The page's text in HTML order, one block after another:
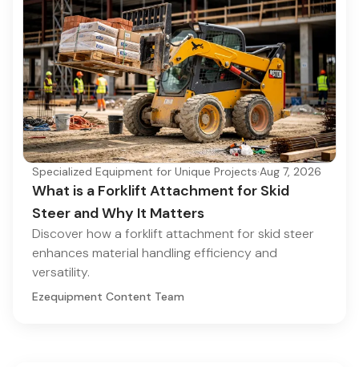
Specialized Equipment for Unique Projects·Aug 7, 2026
What is a Forklift Attachment for Skid
Steer and Why It Matters
Discover how a forklift attachment for skid steer
enhances material handling efficiency and
versatility.
Ezequipment Content Team